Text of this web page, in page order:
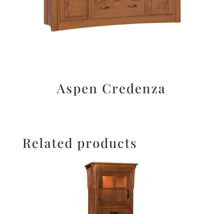
Aspen Credenza
Related products